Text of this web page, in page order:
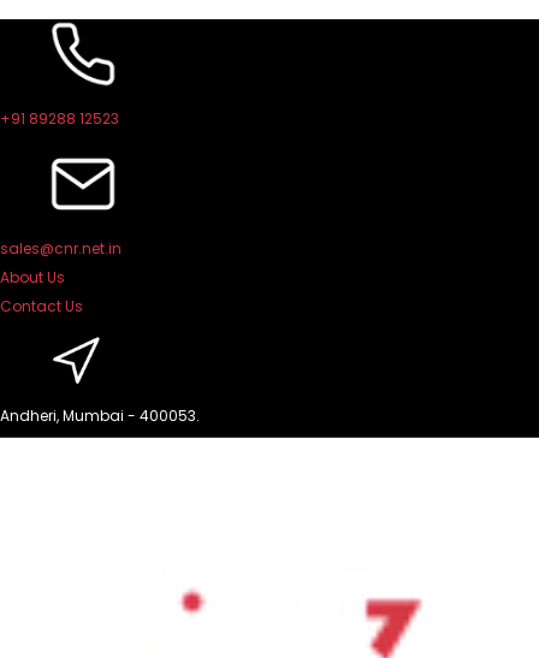
+91 89288 12523
sales@cnr.net.in
About Us
Contact Us
Andheri, Mumbai - 400053.